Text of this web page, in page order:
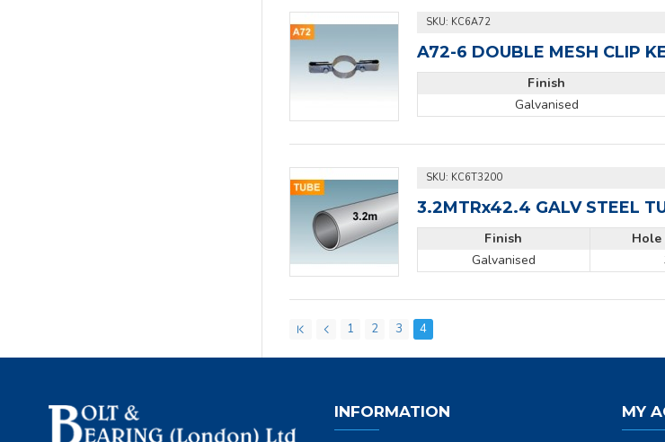
SKU: KC6A72
A72-6 DOUBLE MESH CLIP
Finish
Galvanised
SKU: KC6T3200
3.2MTRx42.4 GALV STEEL
Finish
Galvanised
Hole
1 2 3 4
INFORMATION MY